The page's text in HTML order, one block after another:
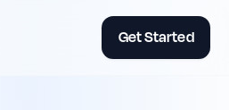
Get Started